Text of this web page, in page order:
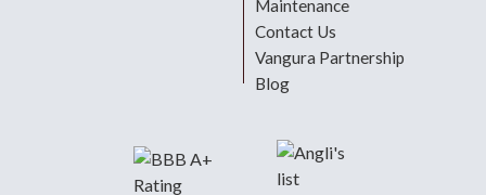
Maintenance
Contact Us
Vangura Partnership
Blog